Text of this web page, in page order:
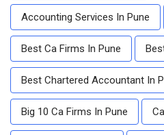
Accounting Services In Pune
Best Ca Firms In Pune
Best Chartered Accountant In
Big 10 Ca Firms In Pune